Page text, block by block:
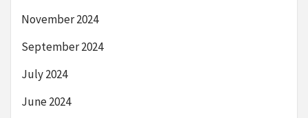
November 2024
September 2024
July 2024
June 2024